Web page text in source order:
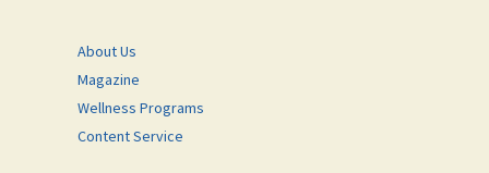
About Us
Magazine
Wellness Programs
Content Service